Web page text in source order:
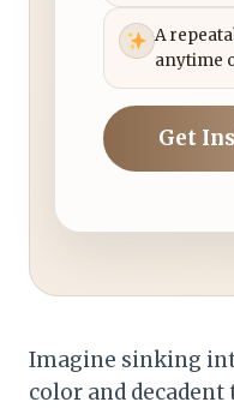
A
anytime
Get
Imagine sinking
color and decadent